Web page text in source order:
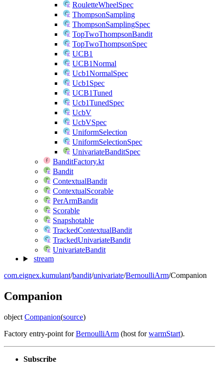
RouletteWheelSpec
ThompsonSampling
ThompsonSamplingSpec
TopTwoThompsonBandit
TopTwoThompsonSpec
UCB1
UCB1Normal
Ucb1NormalSpec
Ucb1Spec
UCB1Tuned
Ucb1TunedSpec
UcbV
UcbVSpec
UniformSelection
UniformSelectionSpec
UnivariateBanditSpec
BanditFactory.kt
Bandit
ContextualBandit
ContextualScorable
PerArmBandit
Scorable
Snapshotable
TrackedContextualBandit
TrackedUnivariateBandit
UnivariateBandit
stream
com.eignex.kumulant/bandit/univariate/BernoulliArm/Companion
Companion
object Companion(source)
Factory entry-point forBernoulliArm (host forwarmStart).
Subscribe